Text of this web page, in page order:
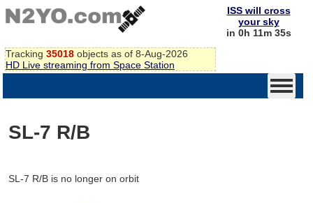
Tracking 35018 objects as of 8-Aug-2026
HD Live streaming from Space Station
ISS will cross
your sky
in 0h 11m 35s
SL-7 R/B
SL-7 R/B is no longer on orbit